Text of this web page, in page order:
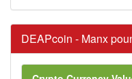
DEAPcoin - Manx